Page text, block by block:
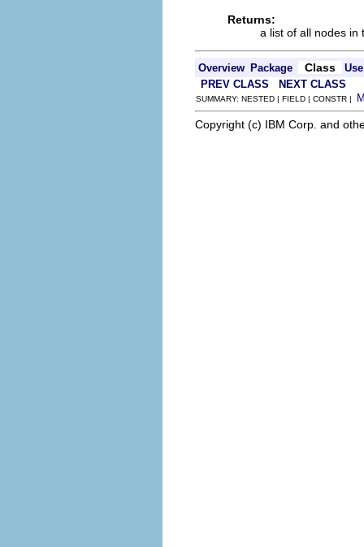
Returns:
a list of all nodes in
Overview Package Class
Use
PREV CLASS
NEXT CLASS
SUMMARY: NESTED | FIELD | CONSTR |
Copyright (c) IBM Corp. and